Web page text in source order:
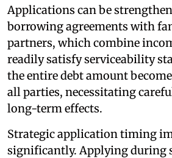
Applications can be
borrowing agreements with
partners, which combine
readily satisfy serviceability
the entire debt amount
all parties, necessitating
long-term effects.
Strategic application timing
significantly. Applying during